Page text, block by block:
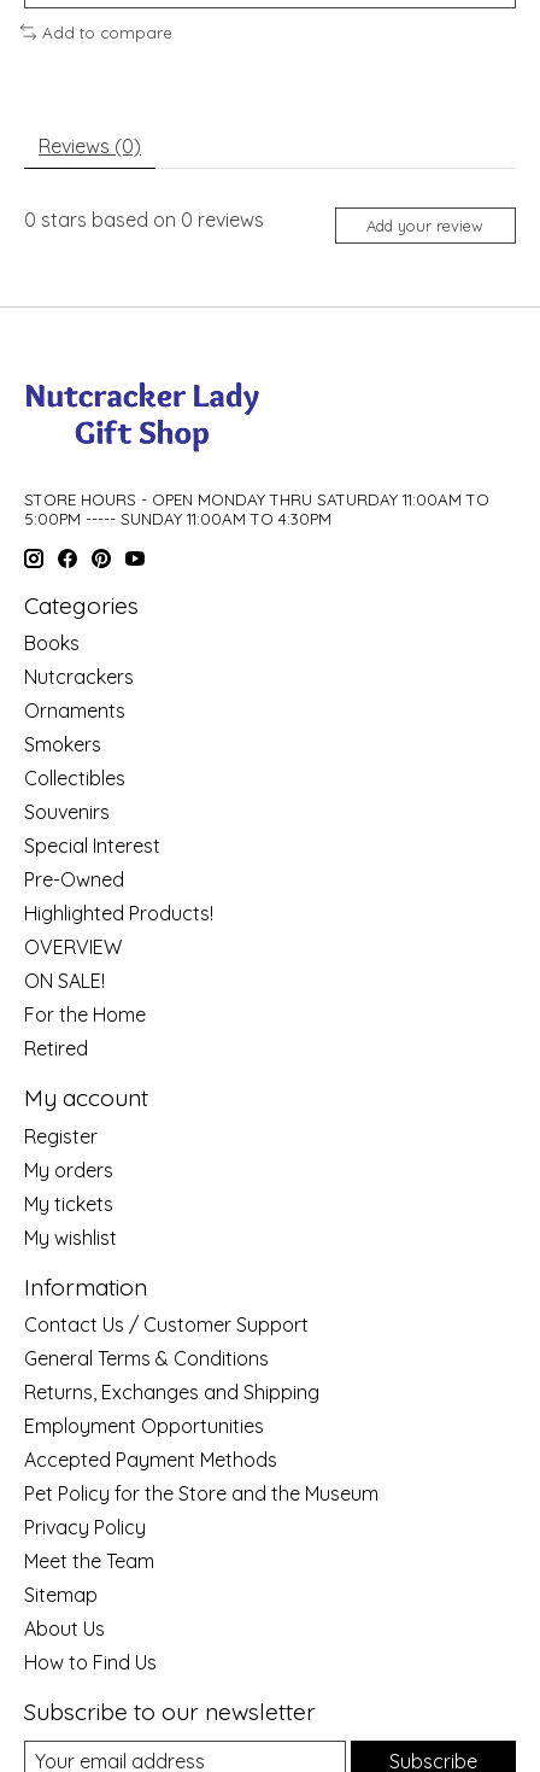
Add to compare
Reviews (0)
0 stars based on 0 reviews Add your review
STORE HOURS - OPEN MONDAY THRU SATURDAY 11:00AM TO
5:00PM ----- SUNDAY 11:00AM TO 4:30PM
Categories
Books
Nutcrackers
Ornaments
Smokers
Collectibles
Souvenirs
Special Interest
Pre-Owned
Highlighted Products!
OVERVIEW
ON SALE!
For the Home
Retired
My account
Register
My orders
My tickets
My wishlist
Information
Contact Us / Customer Support
General Terms & Conditions
Returns, Exchanges and Shipping
Employment Opportunities
Accepted Payment Methods
Pet Policy for the Store and the Museum
Privacy Policy
Meet the Team
Sitemap
About Us
How to Find Us
Subscribe to our newsletter
Subscribe